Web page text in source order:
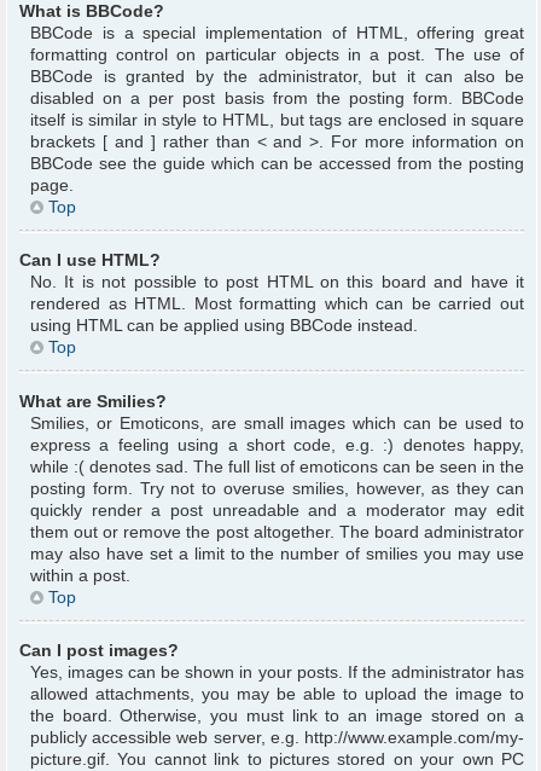
What is BBCode?
BBCode is a special implementation of HTML, offering great
formatting control on particular objects in a post. The use of
BBCode is granted by the administrator, but it can also be
disabled on a per post basis from the posting form. BBCode
itself is similar in style to HTML, but tags are enclosed in square
brackets [ and ] rather than < and >. For more information on
BBCode see the guide which can be accessed from the posting
page.
Top
Can I use HTML?
No. It is not possible to post HTML on this board and have it
rendered as HTML. Most formatting which can be carried out
using HTML can be applied using BBCode instead.
Top
What are Smilies?
Smilies, or Emoticons, are small images which can be used to
express a feeling using a short code, e.g. :) denotes happy,
while :( denotes sad. The full list of emoticons can be seen in the
posting form. Try not to overuse smilies, however, as they can
quickly render a post unreadable and a moderator may edit
them out or remove the post altogether. The board administrator
may also have set a limit to the number of smilies you may use
within a post.
Top
Can I post images?
Yes, images can be shown in your posts. If the administrator has
allowed attachments, you may be able to upload the image to
the board. Otherwise, you must link to an image stored on a
publicly accessible web server, e.g. http://www.example.com/my-
picture.gif. You cannot link to pictures stored on your own PC